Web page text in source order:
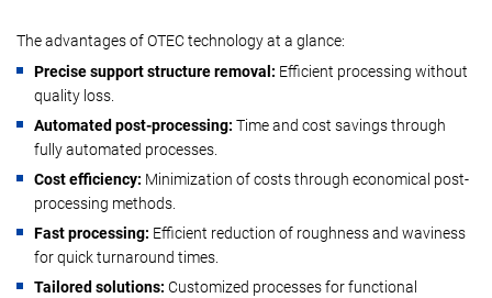
The advantages of OTEC technology at a glance:
Precise support structure removal: Efficient processing without
quality loss.
Automated post-processing: Time and cost savings through
fully automated processes.
Cost efficiency: Minimization of costs through economical post-
processing methods.
Fast processing: Efficient reduction of roughness and waviness
for quick turnaround times.
Tailored solutions: Customized processes for functional